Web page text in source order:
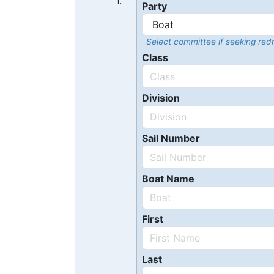
Party
Select committee if seeking
Class
Division
Sail Number
Boat Name
First
Last